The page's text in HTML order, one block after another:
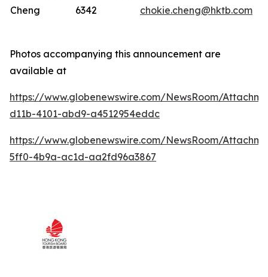
Cheng
6342
chokie.cheng@hktb.com
Photos accompanying this announcement are
available at
https://www.globenewswire.com/NewsRoom/
d11b-4101-abd9-a4512954eddc
https://www.globenewswire.com/NewsRoom/
5ff0-4b9a-ac1d-aa2fd96a3867